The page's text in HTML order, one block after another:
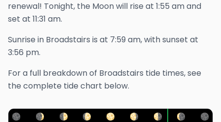
renewal! Tonight, the Moon will rise at 1:55 amand
set at 11:31 am.
Sunrise in Broadstairs is at 7:59 am, with sunset at
3:56 pm.
For a full breakdown of Broadstairs tide times, see
the complete tide chart below.